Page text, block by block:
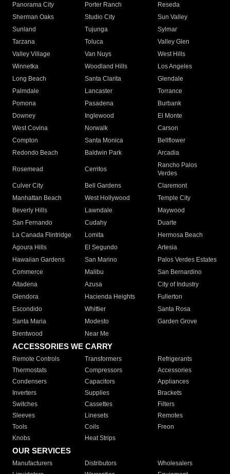
Panorama City
Porter Ranch
Reseda
Sherman Oaks
Studio City
Sun Valley
Sunland
Tujunga
Sylmar
Tarzana
Toluca
Valley Glen
Valley Village
Van Nuys
West Hills
Winnetka
Woodland Hills
Los Angeles
Long Beach
Santa Clarita
Glendale
Palmdale
Lancaster
Torrance
Pomona
Pasadena
Burbank
Downey
Inglewood
El Monte
West Covina
Norwalk
Carson
Compton
Santa Monica
Bellflower
Redondo Beach
Baldwin Park Arcadia
Rosemead Cerritos
Rancho Palos
Verdes
Culver City
Bell Gardens
Claremont
Manhattan Beach
West Hollywood
Temple City
Beverly Hills
Lawndale
Maywood
San Fernando
Cudahy
Duarte
La Canada Flintridge
Lomita
Hermosa Beach
Agoura Hills
El Segundo
Artesia
Hawaiian Gardens
San Marino
Palos Verdes Estates
Commerce
Malibu
San Bernardino
Altadena
Azusa
City of Industry
Glendora
Hacienda Heights
Fullerton
Escondido
Whittier
Santa Rosa
Santa Maria
Modesto
Garden Grove
Brentwood
Near Me
ACCESSORIES WE CARRY
Remote Controls Transformers
Refrigerants
Thermostats
Compressors
Accessories
Condensers
Capacitors
Appliances
Inverters
Supplies
Brackets
Switches
Cassettes
Filters
Sleeves
Linesets
Remotes
Tools
Coils
Freon
Knobs
Heat Strips
OUR SERVICES
Manufacturers Distributors
Wholesalers